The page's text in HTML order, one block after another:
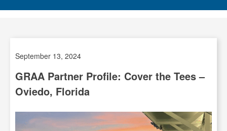
September 13, 2024
GRAA Partner Profile: Cover the Tees –
Oviedo, Florida